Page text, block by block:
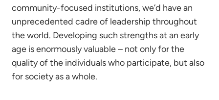
community-focused institutions, we’d have an
unprecedented cadre of leadership throughout
the world. Developing such strengths at an early
age is enormously valuable – not only for the
quality of the individuals who participate, but also
for society as a whole.